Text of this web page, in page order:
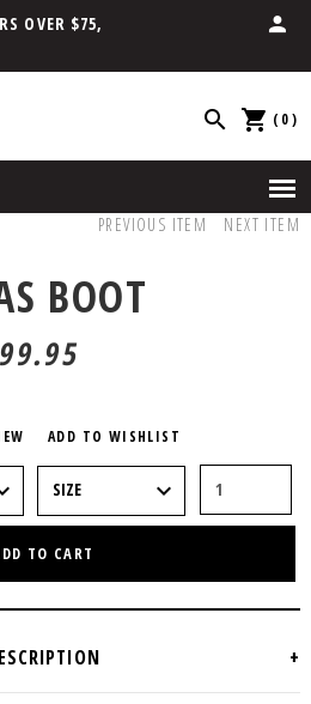
OVER $75,
(0)
PREVIOUS ITEM NEXT ITEM
BOOT
ADD TO WISHLIST
TO CART